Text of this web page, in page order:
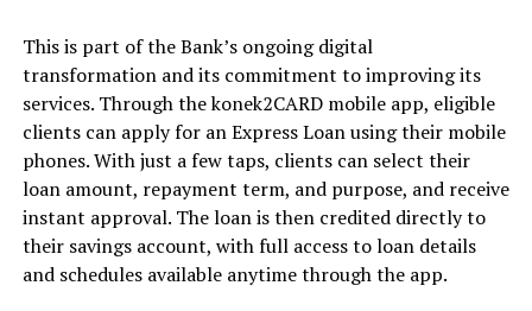
This is part of the Bank’s ongoing digital
transformation and its commitment to improving its
services. Through the konek2CARD mobile app, eligible
clients can apply for an Express Loan using their mobile
phones. With just a few taps, clients can select their
loan amount, repayment term, and purpose, and receive
instant approval. The loan is then credited directly to
their savings account, with full access to loan details
and schedules available anytime through the app.